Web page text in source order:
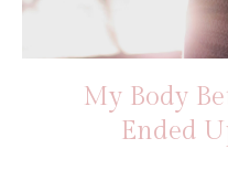
My Body
Ended